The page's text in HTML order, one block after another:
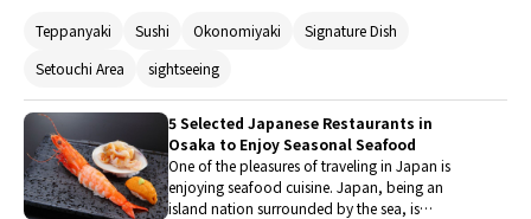
vacation, why not enjoy a gourmet tour using
extensively throughout the city? Here are five
restaurants along the line that boast signature
dishes that can only be tasted here.
Teppanyaki Sushi Okonomiyaki
Signature Dish
Setouchi Area
sightseeing
5 Selected Japanese Restaurants in
Osaka to Enjoy Seasonal Seafood
One of the pleasures of traveling in Japan is
enjoying seafood cuisine. Japan, being an
island nation surrounded by the sea, is